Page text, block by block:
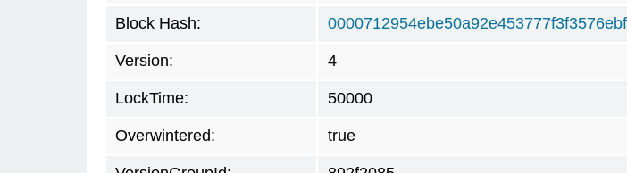
Block Hash:
Version: 4
LockTime: 50000
Overwintered: true